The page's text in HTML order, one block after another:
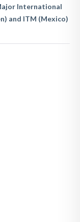
International
and ITM (Mexico)